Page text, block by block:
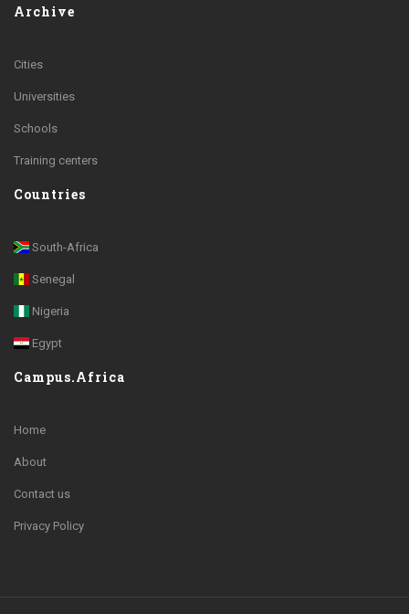
Archive
Cities
Universities
Schools
Training centers
Countries
South-Africa
Senegal
Nigeria
Egypt
Campus.Africa
Home
About
Contact us
Privacy Policy